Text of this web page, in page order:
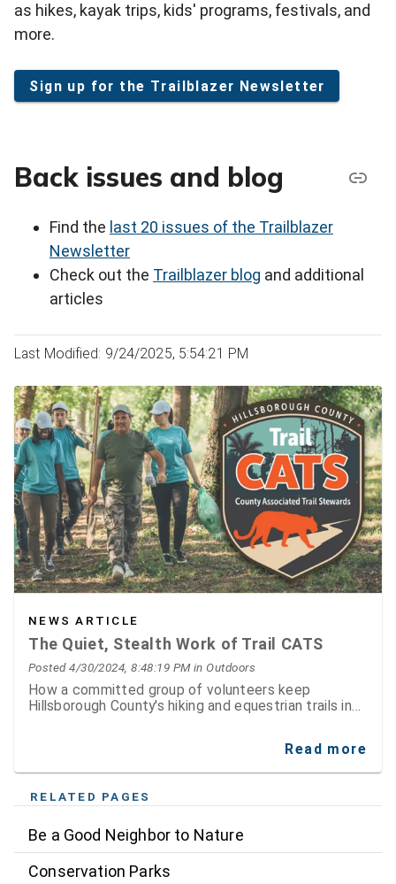
as hikes, kayak trips, kids' programs, festivals, and
more.
Sign up for the Trailblazer Newsletter
Back issues and blog
Find the last 20 issues of the Trailblazer
Newsletter
Check out the Trailblazer blog and additional
articles
Last Modified: 9/24/2025, 5:54:21 PM
NEWS ARTICLE
The Quiet, Stealth Work of Trail CATS
Posted 4/30/2024, 8:48:19 PMin Outdoors
How a committed group of volunteers keep
Hillsborough County's hiking and equestrian trails in
Read more
RELATED PAGES
Be a Good Neighbor to Nature
Conservation Parks